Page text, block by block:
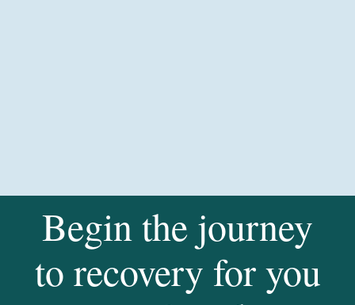
Begin the journey
to recovery for you